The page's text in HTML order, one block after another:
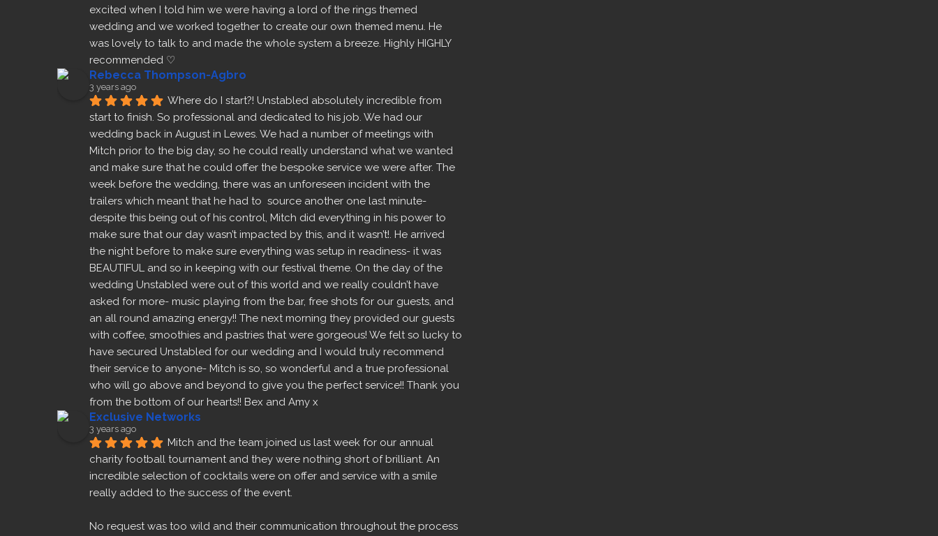
excited when I told him we were having a lord of the rings themed
wedding and we worked together to create our own themed menu. He
was lovely to talk to and made the whole system a breeze. Highly HIGHLY
recommended ♡
Rebecca Thompson-Agbro
3 years ago
Where do I start?! Unstabled absolutely incredible from
start to finish. So professional and dedicated to his job. We had our
wedding back in August in Lewes. We had a number of meetings with
Mitch prior to the big day, so he could really understand what we wanted
and make sure that he could offer the bespoke service we were after. The
week before the wedding, there was an unforeseen incident with the
trailers which meant that he had to  source another one last minute-
despite this being out of his control, Mitch did everything in his power to
make sure that our day wasn’t impacted by this, and it wasn’t!. He arrived
the night before to make sure everything was setup in readiness- it was
BEAUTIFUL and so in keeping with our festival theme. On the day of the
wedding Unstabled were out of this world and we really couldn’t have
asked for more- music playing from the bar, free shots for our guests, and
an all round amazing energy!! The next morning they provided our guests
with coffee, smoothies and pastries that were gorgeous! We felt so lucky to
have secured Unstabled for our wedding and I would truly recommend
their service to anyone- Mitch is so, so wonderful and a true professional
who will go above and beyond to give you the perfect service!! Thank you
from the bottom of our hearts!! Bex and Amy x
Exclusive Networks
3 years ago
Mitch and the team joined us last week for our annual
charity football tournament and they were nothing short of brilliant. An
incredible selection of cocktails were on offer and service with a smile
really added to the success of the event.
No request was too wild and their communication throughout the process